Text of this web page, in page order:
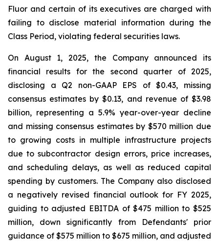
Fluor and certain of its executives are charged with
failing to disclose material information during the
Class Period, violating federal securities laws.
On August 1, 2025, the Company announced its
financial results for the second quarter of 2025,
disclosing a Q2 non-GAAP EPS of $0.43, missing
consensus estimates by $0.13, and revenue of $3.98
billion, representing a 5.9% year-over-year decline
and missing consensus estimates by $570 million due
to growing costs in multiple infrastructure projects
due to subcontractor design errors, price increases,
and scheduling delays, as well as reduced capital
spending by customers. The Company also disclosed
a negatively revised financial outlook for FY 2025,
guiding to adjusted EBITDA of $475 million to $525
million, down significantly from Defendants' prior
guidance of $575 million to $675 million, and adjusted